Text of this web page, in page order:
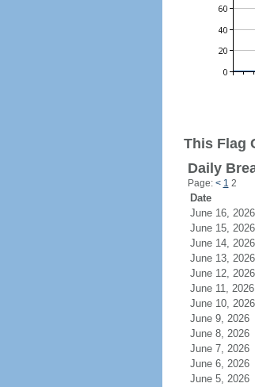
This Flag
Daily
Page: < 1 2
Date
June 16,
June 15,
June 14,
June 13,
June 12,
June 11,
June 10,
June 9,
June 8,
June 7,
June 6,
June 5,